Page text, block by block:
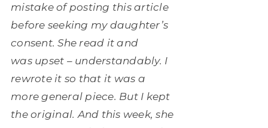
mistake of posting this article
before seeking my daughter’s
consent. She read it and
was upset – understandably. I
rewrote it so that it was a
more general piece. But I kept
the original. And this week, she